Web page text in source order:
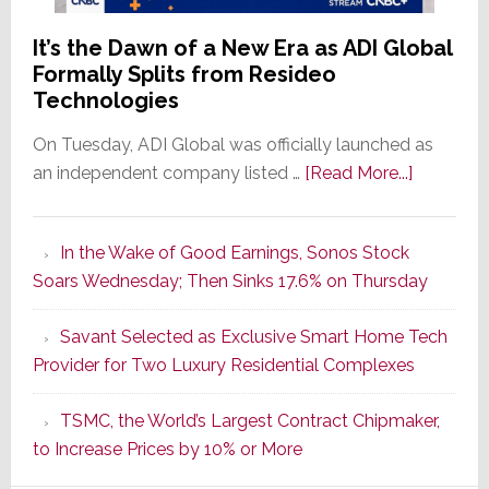
It’s the Dawn of a New Era as ADI Global
Formally Splits from Resideo
Technologies
On Tuesday, ADI Global was officially launched as
an independent company listed … [Read More...]about
of
a
New
Era
as
ADI
Formally
In the Wake of Good Earnings, Sonos Stock
Soars Wednesday; Then Sinks 17.6% on Thursday
Savant Selected as Exclusive Smart Home Tech
Provider for Two Luxury Residential Complexes
TSMC, the World’s Largest Contract Chipmaker,
to Increase Prices by 10% or More